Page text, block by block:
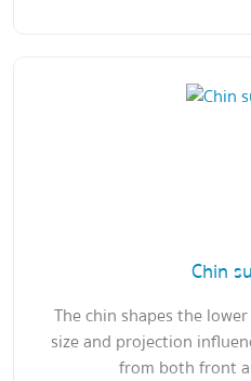
Chin
The chin shapes the
size and projection
from both front